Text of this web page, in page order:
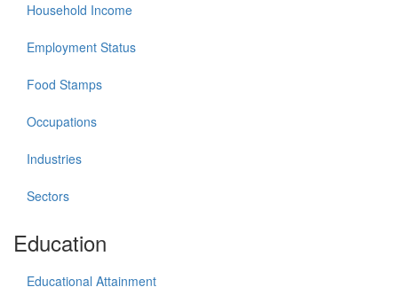
Household Income
Employment Status
Food Stamps
Occupations
Industries
Sectors
Education
Educational Attainment